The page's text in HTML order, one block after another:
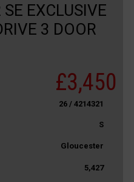
EXCLUSIVE
3 DOOR
£3,450
26 / 4214321
S
Gloucester
5,427